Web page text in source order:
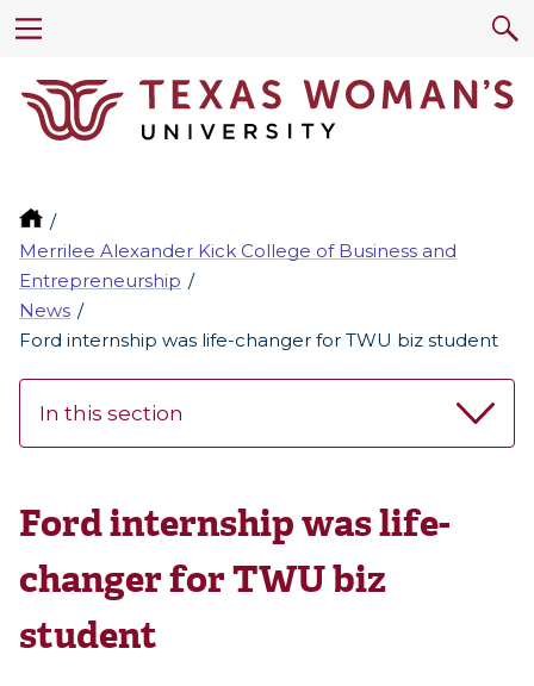
Merrilee Alexander Kick College of Business and
Entrepreneurship
News
Ford internship was life-changer for TWU biz student
In this section
Ford internship was life-
changer for TWU biz
student